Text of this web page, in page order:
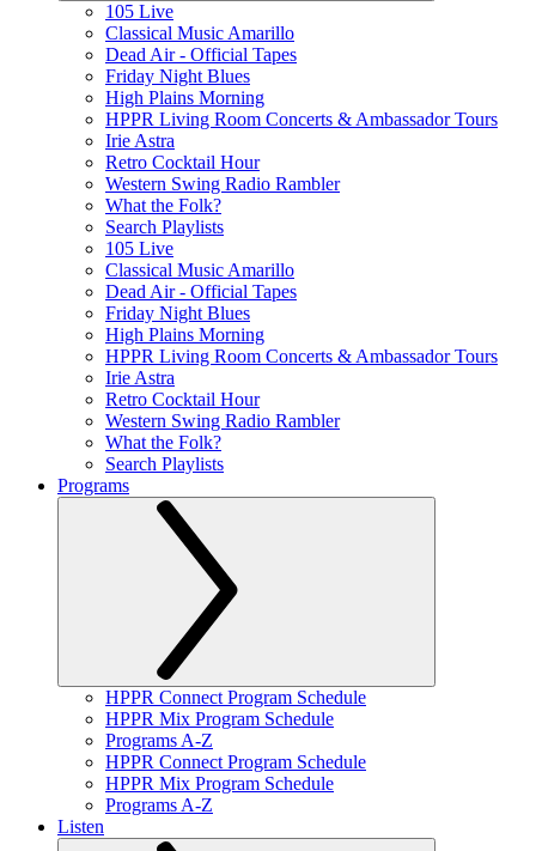
105 Live
Classical Music Amarillo
Dead Air - Official Tapes
Friday Night Blues
High Plains Morning
HPPR Living Room Concerts & Ambassador Tours
Irie Astra
Retro Cocktail Hour
Western Swing Radio Rambler
What the Folk?
Search Playlists
105 Live
Classical Music Amarillo
Dead Air - Official Tapes
Friday Night Blues
High Plains Morning
HPPR Living Room Concerts & Ambassador Tours
Irie Astra
Retro Cocktail Hour
Western Swing Radio Rambler
What the Folk?
Search Playlists
Programs
HPPR Connect Program Schedule
HPPR Mix Program Schedule
Programs A-Z
HPPR Connect Program Schedule
HPPR Mix Program Schedule
Programs A-Z
Listen